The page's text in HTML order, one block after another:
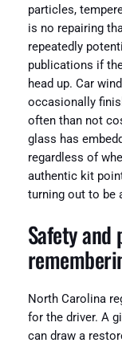
particles,
is no repairing
repeatedly
publications if
head up. Car
occasionally
often than not
glass has
regardless of
authentic kit
turning out to be
Safety and
North Carolina
for the driver. A
can draw a